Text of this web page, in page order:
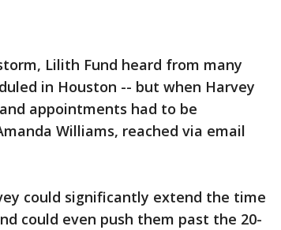
Lilith Fund heard from many
in Houston -- but when Harvey
appointments had to be
Williams, reached via email
could significantly extend the time
could even push them past the 20-